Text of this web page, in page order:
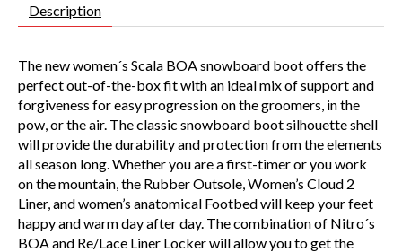
Description
The new women´s Scala BOA snowboard boot offers the
perfect out-of-the-box fit with an ideal mix of support and
forgiveness for easy progression on the groomers, in the
pow, or the air. The classic snowboard boot silhouette shell
will provide the durability and protection from the elements
all season long. Whether you are a first-timer or you work
on the mountain, the Rubber Outsole, Women’s Cloud 2
Liner, and women’s anatomical Footbed will keep your feet
happy and warm day after day. The combination of Nitro´s
BOA and Re/Lace Liner Locker will allow you to get the